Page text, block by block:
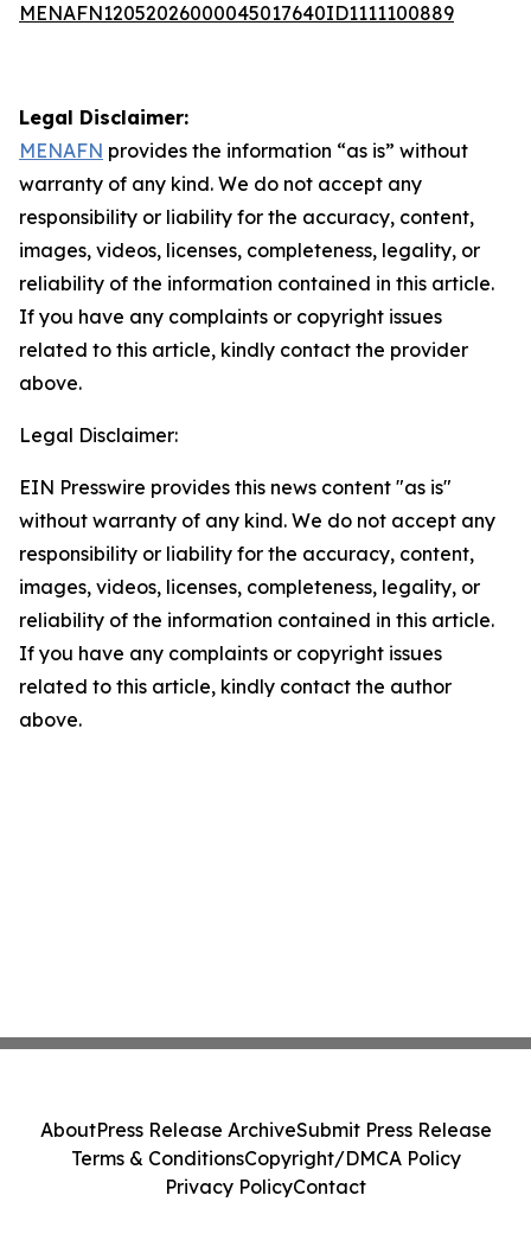
MENAFN12052026000045017640ID1111100889
Legal Disclaimer:
MENAFN provides the information “as is” without
warranty of any kind. We do not accept any
responsibility or liability for the accuracy, content,
images, videos, licenses, completeness, legality, or
reliability of the information contained in this article.
If you have any complaints or copyright issues
related to this article, kindly contact the provider
above.
Legal Disclaimer:
EIN Presswire provides this news content "as is"
without warranty of any kind. We do not accept any
responsibility or liability for the accuracy, content,
images, videos, licenses, completeness, legality, or
reliability of the information contained in this article.
If you have any complaints or copyright issues
related to this article, kindly contact the author
above.
AboutPress Release ArchiveSubmit Press Release
Terms & ConditionsCopyright/DMCA Policy
Privacy PolicyContact